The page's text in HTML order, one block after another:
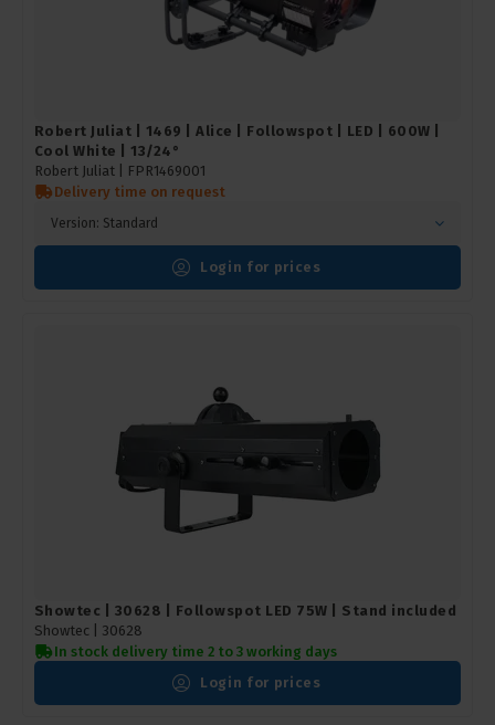
Robert Juliat | 1469 | Alice | Followspot | LED | 600W |
Cool White | 13/24°
Robert Juliat |
FPR1469001
Delivery time on request
Version: Standard
Login for prices
Showtec | 30628 | Followspot LED 75W | Stand included
Showtec | 30628
In stock delivery time 2 to 3 working days
Login for prices